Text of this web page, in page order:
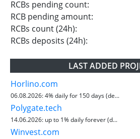
RCBs pending count:
RCB pending amount:
RCBs count (24h):
RCBs deposits (24h):
LAST ADDED
Horlino.com
06.08.2026:4% daily for 150 days (de...
Polygate.tech
14.06.2026: up to 1% daily forever (d...
Winvest.com